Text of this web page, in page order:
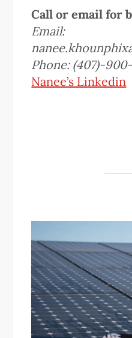
Call or email for
Email:
Phone: (407)-
Nanee’s Linkedin